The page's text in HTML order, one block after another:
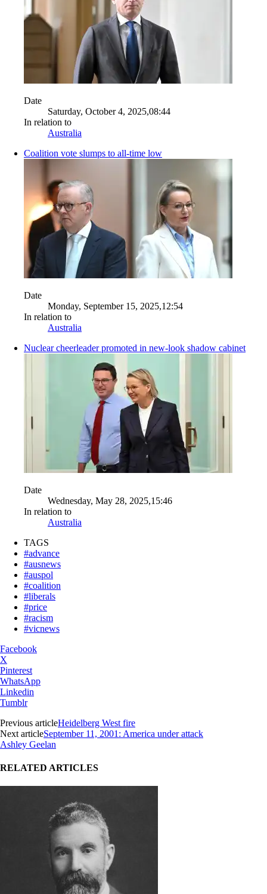
Date
Saturday, October 4, 2025,08:44
In relation to
Australia
Coalition vote slumps to all-time low
Date
Monday, September 15, 2025,12:54
In relation to
Australia
Nuclear cheerleader promoted in new-look shadow cabinet
Date
Wednesday, May 28, 2025,15:46
In relation to
Australia
TAGS
#advance
#ausnews
#auspol
#coalition
#liberals
#price
#racism
#vicnews
Facebook
X
Pinterest
WhatsApp
Linkedin
Tumblr
Previous articleHeidelberg West fire
Next articleSeptember 11, 2001: America under attack
Ashley Geelan
RELATED ARTICLES